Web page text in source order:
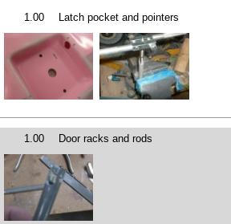
1.00 Latch pocket and pointers
1.00 Door racks and rods